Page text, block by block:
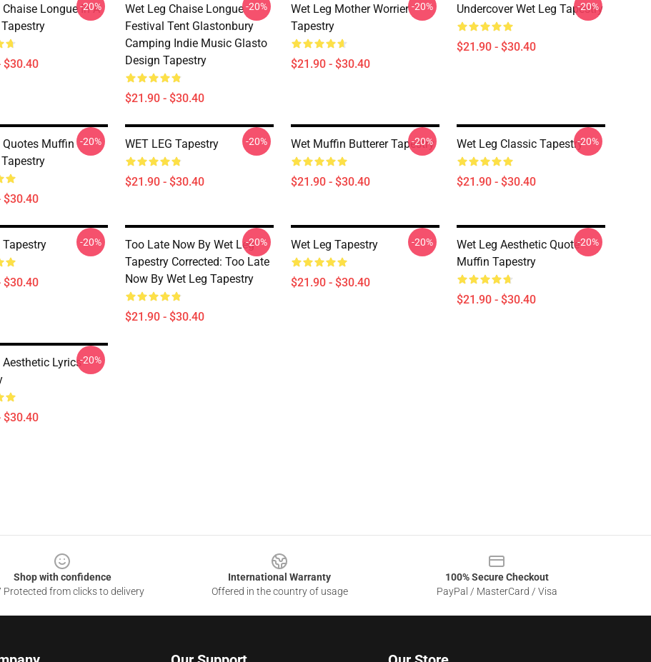
Chaise Longue In A
$30.40
-20%
Wet Leg Chaise Longue
Festival Tent Glastonbury
Camping Indie Music Glasto
Design Tapestry
$21.90 - $30.40
-20%
Wet Leg Mother Worrier
Tapestry
$21.90 - $30.40
-20% Undercover Wet Leg Tapestry
$21.90 - $30.40
-20%
Quotes Muffin
$30.40
-20% WET LEG Tapestry
$21.90 - $30.40
-20% Wet Muffin Butterer Tapestry
$21.90 - $30.40
-20% Wet Leg Classic Tapestry
$21.90 - $30.40
-20%
Tapestry
$30.40
-20%
Too Late Now By Wet Leg
Tapestry Corrected: Too Late
Now By Wet Leg Tapestry
$21.90 - $30.40
-20% Wet Leg Tapestry
$21.90 - $30.40
-20%
Wet Leg Aesthetic Quote
Muffin Tapestry
$21.90 - $30.40
-20%
Aesthetic Lyrics
$30.40
-20%
Shop with confidence
Protected from clicks to delivery
International Warranty
Offered in the country of usage
100% Secure Checkout
PayPal / MasterCard / Visa